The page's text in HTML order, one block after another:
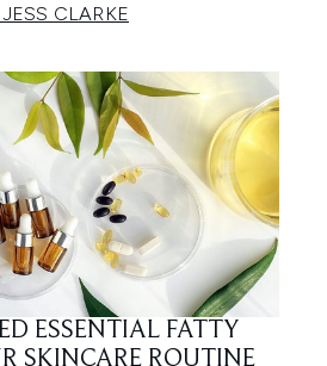
JESS CLARKE
ESSENTIAL FATTY
SKINCARE ROUTINE